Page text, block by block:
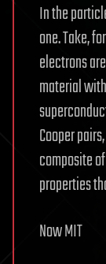
In the
one. Take,
electrons
material
Cooper
composite
properties
Now MIT